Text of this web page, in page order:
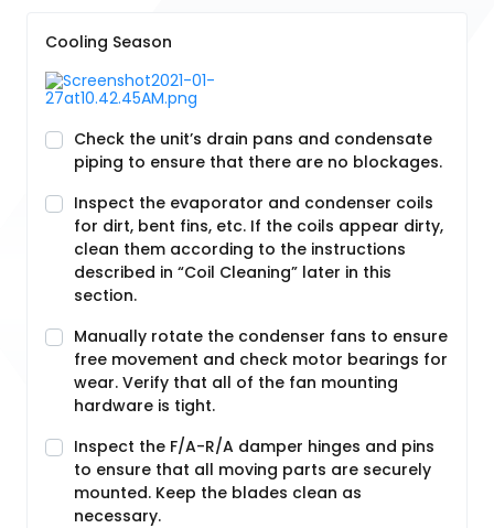
Cooling Season
Check the unit’s drain pans and condensate
piping to ensure that there are no blockages.
Inspect the evaporator and condenser coils
for dirt, bent fins, etc. If the coils appear dirty,
clean them according to the instructions
described in “Coil Cleaning” later in this
section.
Manually rotate the condenser fans to ensure
free movement and check motor bearings for
wear. Verify that all of the fan mounting
hardware is tight.
Inspect the F/A-R/A damper hinges and pins
to ensure that all moving parts are securely
mounted. Keep the blades clean as
necessary.